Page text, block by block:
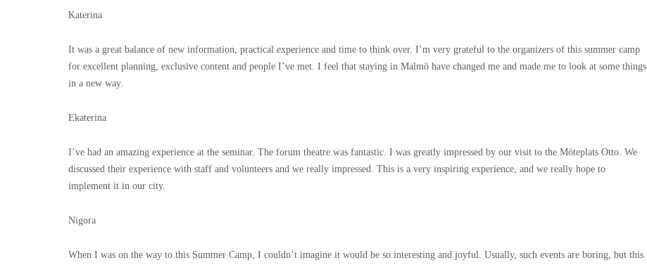
Katerina
It was a great balance of new information, practical experience and time to think over. I’m very grateful to the organizers of this summer camp
for excellent planning, exclusive content and people I’ve met. I feel that staying in Malmö have changed me and made me to look at some things
in a new way.
Ekaterina
I’ve had an amazing experience at the seminar. The forum theatre was fantastic. I was greatly impressed by our visit to the Möteplats Otto. We
discussed their experience with staff and volunteers and we really impressed. This is a very inspiring experience, and we really hope to
implement it in our city.
Nigora
When I was on the way to this Summer Camp, I couldn’t imagine it would be so interesting and joyful. Usually, such events are boring, but this